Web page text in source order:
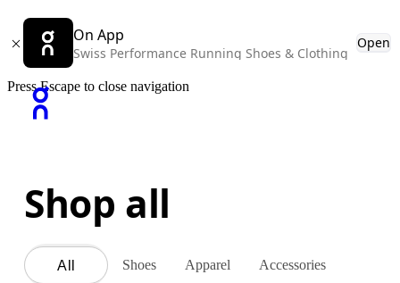
On App
Swiss Performance Running Shoes & Clothing
Open
Press Escape to close navigation
Shop all
All Shoes Apparel Accessories